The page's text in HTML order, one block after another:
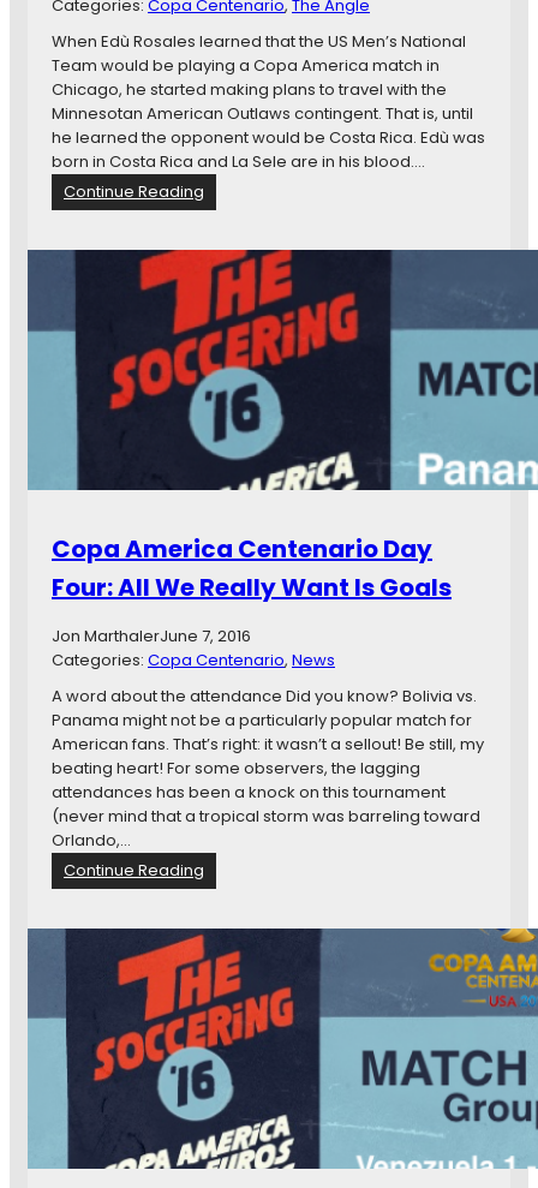
B
c
k
a
y
F
i
v
e
A
u
n
g
r
y
U
S
N
g
a
i
n
s
C
o
n
t
r
o
l
T
e
i
D
e
s
t
i
n
y
Categories: Copa Centenario, The Angle
When Edù Rosales learned that the US Men’s National
Team would be playing a Copa America match in
Chicago, he started making plans to travel with the
Minnesotan American Outlaws contingent. That is, until
he learned the opponent would be Costa Rica. Edù was
born in Costa Rica and La Sele are in his blood.…
Continue Reading
C
n
i
c
t
e
A
g
i
a
c
e
s
:
A
C
o
s
R
c
a
F
a
n
f
r
o
m
M
Copa America Centenario Day
Four: All We Really Want Is Goals
Jon MarthalerJune 7, 2016
Categories: Copa Centenario, News
A word about the attendance Did you know? Bolivia vs.
Panama might not be a particularly popular match for
American fans. That’s right: it wasn’t a sellout! Be still, my
beating heart! For some observers, the lagging
attendances has been a knock on this tournament
(never mind that a tropical storm was barreling toward
Orlando,…
Continue Reading
C
p
a
A
m
e
r
i
a
C